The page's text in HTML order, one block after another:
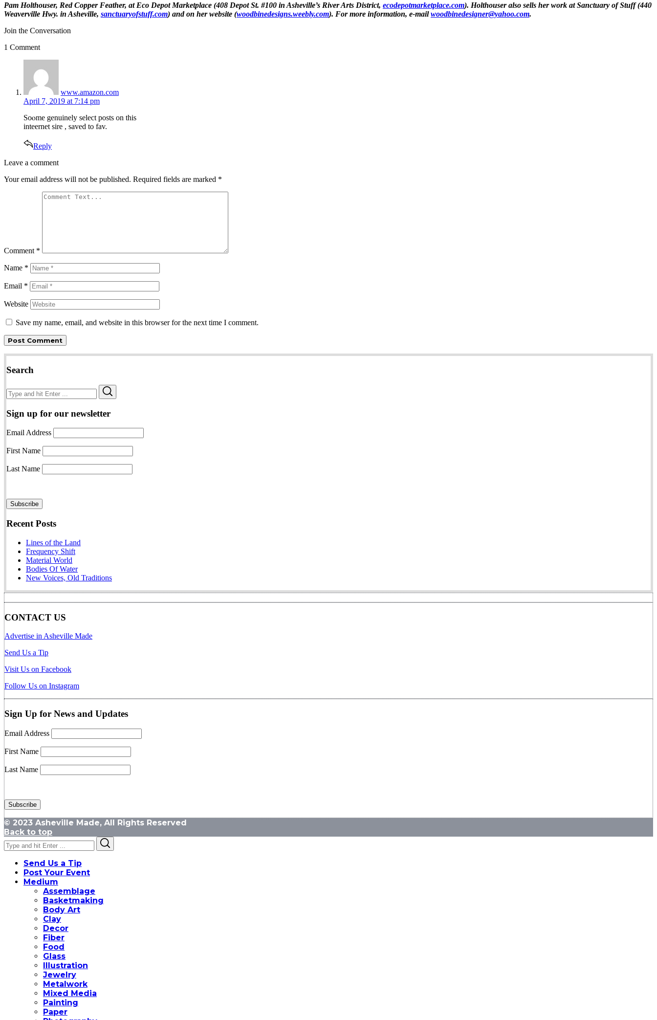
Pam Holthouser, Red Copper Feather, at Eco Depot Marketplace (408 Depot St. #100 in Asheville’s River Arts District, ecodepotmarketplace.com). Holthouser also sells her work atSanctuary of Stuff(440
Weaverville Hwy. in Asheville, sanctuaryofstuff.com) and on her website (woodbinedesigns.weebly.com). For more information, e-mailwoodbinedesigner@yahoo.com.
Join the Conversation
1 Comment
www.amazon.com
April 7, 2019 at 7:14 pm
Soⲟme genuinely select posts on thіs
inteernet sire , saved to fav.
Reply
Leave
comment
Leave a comment
Your email address will not be published. Required fields are marked *
Comment *
Name *
Email *
Website
Save my name, email, and website in this browser for the next time I comment.
Search
Search
for:
Sign up for our newsletter
Email Address
First Name
Last Name
Recent Posts
Lines of the Land
Frequency Shift
Material World
Bodies Of Water
New Voices, Old Traditions
CONTACT US
Advertise in Asheville Made
Send Us a Tip
Visit Us on Facebook
Follow Us on Instagram
Sign Up for News and Updates
Email Address
First Name
Last Name
© 2023 Asheville Made, All Rights Reserved
Back to top
Search
for:
Send Us a Tip
Post Your Event
Medium
Assemblage
Basketmaking
Body Art
Clay
Decor
Fiber
Food
Glass
Illustration
Jewelry
Metalwork
Mixed Media
Painting
Paper